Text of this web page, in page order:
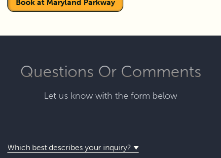
Book at Maryland Parkway
Questions Or Comments
Let us know with the form below
Which best describes your inquiry?